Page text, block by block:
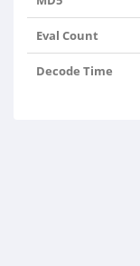
Eval Count
Decode Time